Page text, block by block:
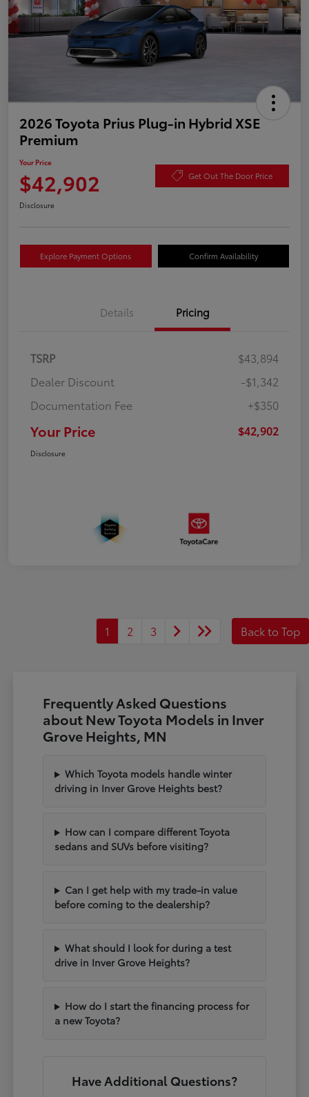
2026 Toyota Prius Plug-in Hybrid XSE
Premium
Your Price
$42,902 Get Out The Door Price
Disclosure
Explore Payment Options Confirm Availability
Details Pricing
TSRP
$43,894
Dealer Discount
-$1,342
Documentation Fee
+$350
Your Price $42,902
Disclosure
1 2 3 Back to Top
Frequently Asked Questions
about New Toyota Models in Inver
Grove Heights, MN
Which Toyota models handle winter
driving in Inver Grove Heights best?
How can I compare different Toyota
sedans and SUVs before visiting?
Can I get help with my trade-in value
before coming to the dealership?
What should I look for during a test
drive in Inver Grove Heights?
How do I start the financing process for
a new Toyota?
Have Additional Questions?